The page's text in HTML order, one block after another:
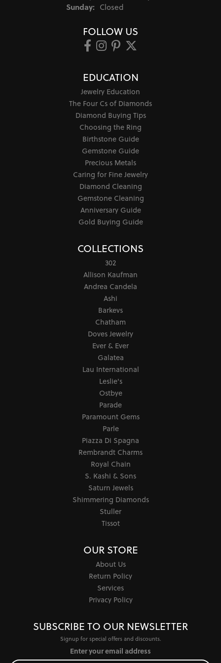
Sunday: Closed
FOLLOW US
EDUCATION
Jewelry Education
The Four Cs of Diamonds
Diamond Buying Tips
Choosing the Ring
Birthstone Guide
Gemstone Guide
Precious Metals
Caring for Fine Jewelry
Diamond Cleaning
Gemstone Cleaning
Anniversary Guide
Gold Buying Guide
COLLECTIONS
302
Allison Kaufman
Andrea Candela
Ashi
Barkevs
Chatham
Doves Jewelry
Ever & Ever
Galatea
Lau International
Leslie's
Ostbye
Parade
Paramount Gems
Parle
Piazza Di Spagna
Rembrandt Charms
Royal Chain
S. Kashi & Sons
Saturn Jewels
Shimmering Diamonds
Stuller
Tissot
OUR STORE
About Us
Return Policy
Services
Privacy Policy
SUBSCRIBE TO OUR NEWSLETTER
Signup for special offers and discounts.
Enter your email address